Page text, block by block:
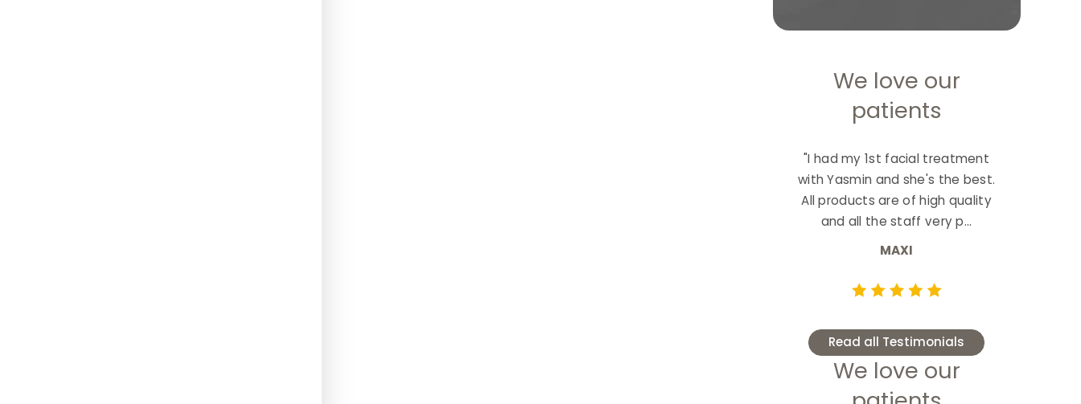
We love our
patients
"I had my 1st facial treatment
with Yasmin and she's the best.
All products are of high quality
and all the staff very p...
MAXI
Read all Testimonials
We love our